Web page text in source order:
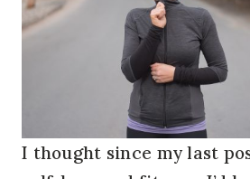
I thought since my last